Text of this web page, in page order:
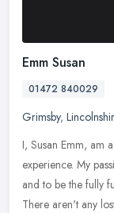
Emm Susan
01472 840029
Grimsby,
I, Susan Emm, am
experience. My
and to be the fully
There aren't any